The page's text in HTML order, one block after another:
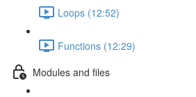
Loops (12:52)
Functions (12:29)
Modules and files